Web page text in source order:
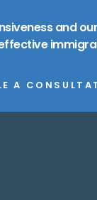
and
A